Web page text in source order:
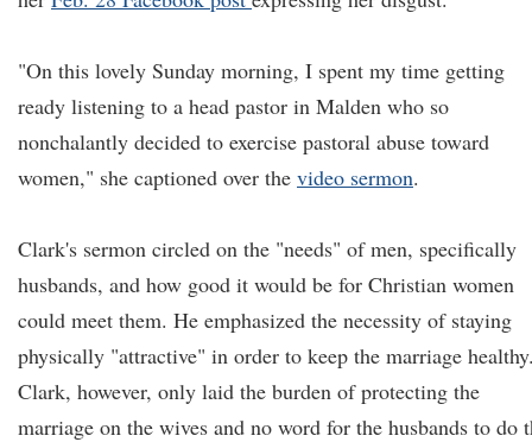
"On this lovely Sunday morning, I spent my time getting
ready listening to a head pastor in Malden who so
nonchalantly decided to exercise pastoral abuse toward
women," she captioned over the video sermon.
Clark's sermon circled on the "needs" of men, specifically
husbands, and how good it would be for Christian women
could meet them. He emphasized the necessity of staying
physically "attractive" in order to keep the marriage
Clark, however, only laid the burden of protecting the
marriage on the wives and no word for the husbands to do